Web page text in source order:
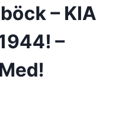
– KIA
–